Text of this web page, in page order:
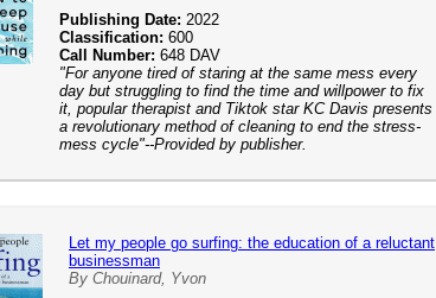
Publishing Date: 2022
Classification: 600
Call Number: 648 DAV
"For anyone tired of staring at the same mess every
day but struggling to find the time and willpower to fix
it, popular therapist and Tiktok star KC Davis presents
a revolutionary method of cleaning to end the stress-
mess cycle"--Provided by publisher.
Let my people go surfing: the education of a reluctant
businessman
By Chouinard, Yvon